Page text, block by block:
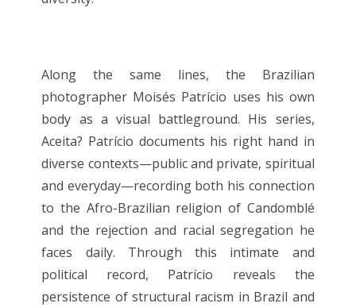
Along the same lines, the Brazilian
photographer Moisés Patrício uses his own
body as a visual battleground. His series,
Aceita? Patrício documents his right hand in
diverse contexts—public and private, spiritual
and everyday—recording both his connection
to the Afro-Brazilian religion of Candomblé
and the rejection and racial segregation he
faces daily. Through this intimate and
political record, Patrício reveals the
persistence of structural racism in Brazil and